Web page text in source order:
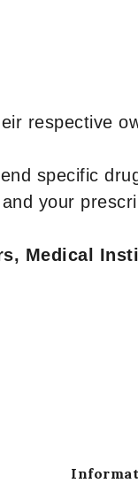
respective
specific
your
Medical